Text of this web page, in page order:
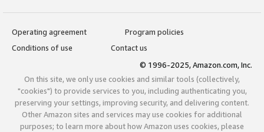
Operating agreement
Program policies
Conditions of use
Contact us
© 1996-2025, Amazon.com, Inc.
On this site, we only use cookies and similar tools (collectively,
"cookies") to provide services to you, including authenticating you,
preserving your settings, improving security, and delivering content.
Other Amazon sites and services may use cookies for additional
purposes; to learn more about how Amazon uses cookies, please